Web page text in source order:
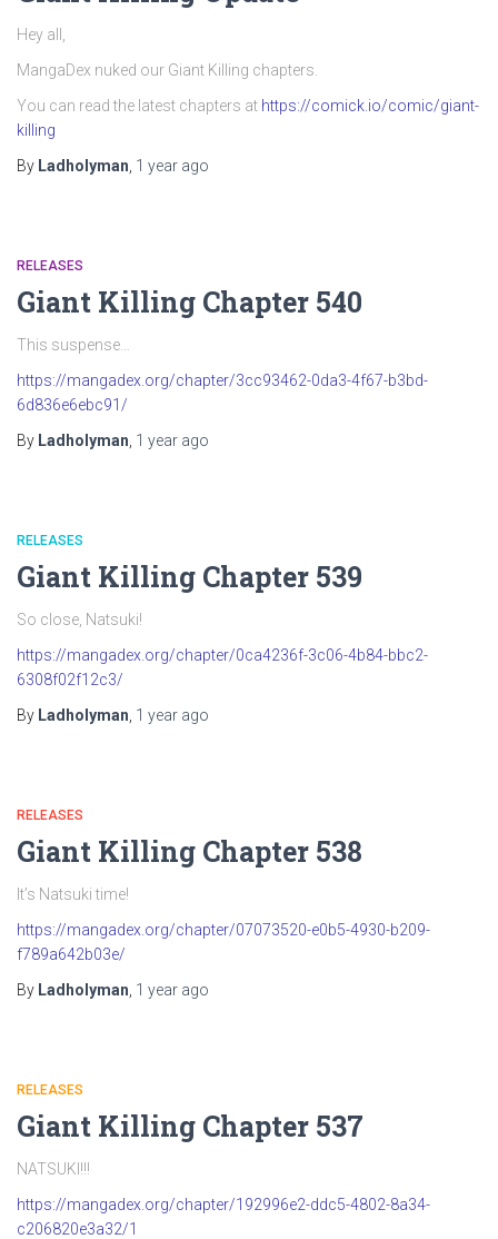
Hey all,
MangaDex nuked our Giant Killing chapters.
You can read the latest chapters at https://comick.io/comic/giant-
killing
By Ladholyman 1 year ago
RELEASES
Giant Killing Chapter 540
This suspense…
https://mangadex.org/chapter/3cc93462-0da3-4f67-b3bd-
6d836e6ebc91/
By Ladholyman 1 year ago
RELEASES
Giant Killing Chapter 539
So close, Natsuki!
https://mangadex.org/chapter/0ca4236f-3c06-4b84-bbc2-
6308f02f12c3/
By Ladholyman 1 year ago
RELEASES
Giant Killing Chapter 538
It’s Natsuki time!
https://mangadex.org/chapter/07073520-e0b5-4930-b209-
f789a642b03e/
By Ladholyman 1 year ago
RELEASES
Giant Killing Chapter 537
NATSUKI!!!
https://mangadex.org/chapter/192996e2-ddc5-4802-8a34-
c206820e3a32/1